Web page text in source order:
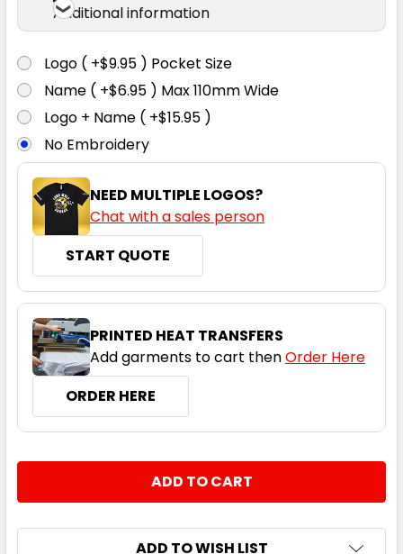
2XS XS S M L
XL 2XL 3XL 4XL
2XS XS S M L
XL 2XL 3XL
Additional information
Logo ( +$9.95 ) Pocket Size
Name ( +$6.95 ) Max 110mm Wide
Logo + Name ( +$15.95 )
No Embroidery
NEED MULTIPLE LOGOS?
Chat with a sales person
START QUOTE
PRINTED HEAT TRANSFERS
Add garments to cart thenOrder Here
ORDER HERE
DECREASE QUANTITY:
INCREASE QUANTITY:
ADD TO WISH LIST